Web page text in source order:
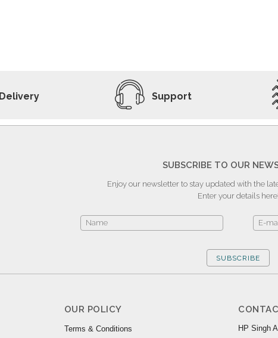
Support
SUBSCRIBE TO OUR
Enjoy our newsletter to stay updated with the
Enter your details here!
SUBSCRIBE
OUR POLICY
Terms & Conditions
HP Singh